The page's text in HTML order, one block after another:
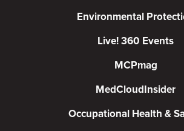
Environmental
Live! 360 Events
MCPmag
MedCloudInsider
Occupational Health &